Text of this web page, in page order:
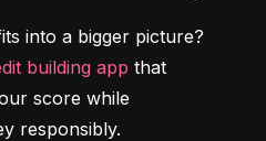
into a bigger picture?
building app that
score while
responsibly.